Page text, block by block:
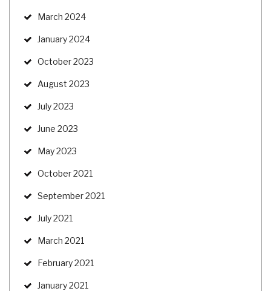
March 2024
January 2024
October 2023
August 2023
July 2023
June 2023
May 2023
October 2021
September 2021
July 2021
March 2021
February 2021
January 2021